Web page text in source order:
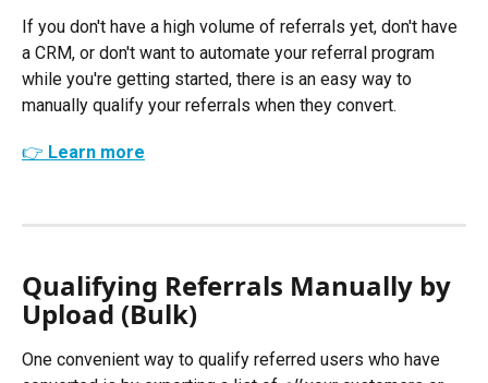
If you don't have a high volume of referrals yet, don't have
a CRM, or don't want to automate your referral program
while you're getting started, there is an easy way to
manually qualify your referrals when they convert.
👉 Learn more
Qualifying Referrals Manually by
Upload (Bulk)
One convenient way to qualify referred users who have